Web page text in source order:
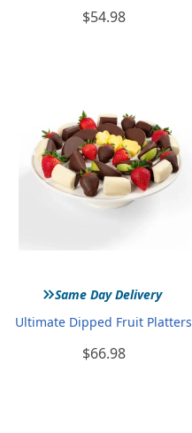
$54.98
»Same Day Delivery
Ultimate Dipped Fruit Platters
$66.98